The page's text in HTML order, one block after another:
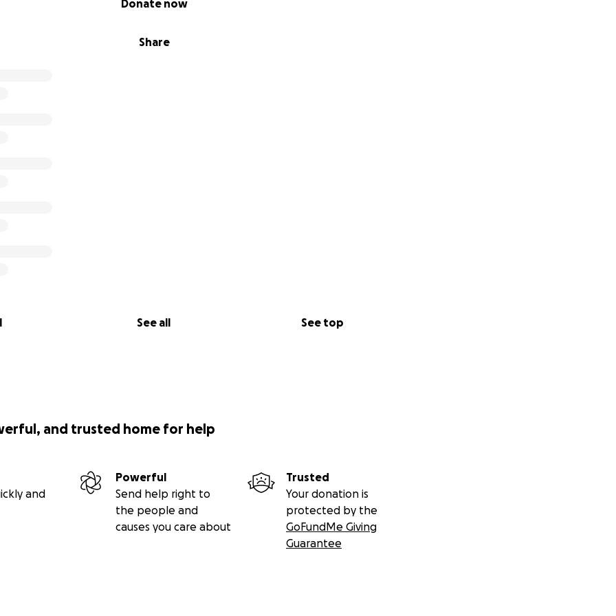
Share
Donate now
See all See top
work now, helping others, but I still feel like I’m barely keeping my own life
and trusted home for help
and
Powerful
Send help right to
the people and
causes you care about
Trusted
Your donation is
protected by the
GoFundMe Giving
Guarantee